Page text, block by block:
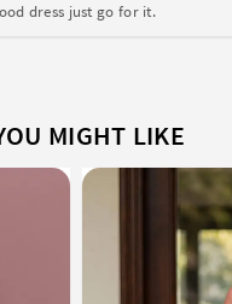
dress just go for it.
MIGHT LIKE